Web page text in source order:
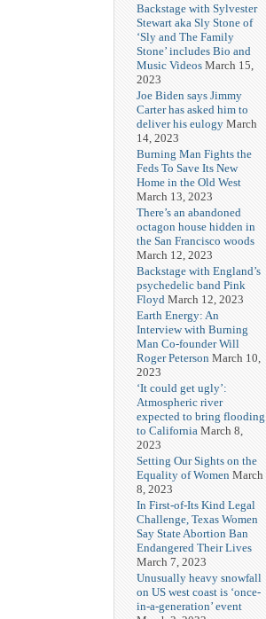
Backstage with Sylvester
Stewart aka Sly Stone of
‘Sly and The Family
Stone’ includes Bio and
Music Videos March 15,
2023
Joe Biden says Jimmy
Carter has asked him to
deliver his eulogy March
14, 2023
Burning Man Fights the
Feds To Save Its New
Home in the Old West
March 13, 2023
There’s an abandoned
octagon house hidden in
the San Francisco woods
March 12, 2023
Backstage with England’s
psychedelic band Pink
Floyd March 12, 2023
Earth Energy: An
Interview with Burning
Man Co-founder Will
Roger Peterson March 10,
2023
‘It could get ugly’:
Atmospheric river
expected to bring flooding
to California March 8,
2023
Setting Our Sights on the
Equality of Women March
8, 2023
In First-of-Its Kind Legal
Challenge, Texas Women
Say State Abortion Ban
Endangered Their Lives
March 7, 2023
Unusually heavy snowfall
on US west coast is ‘once-
in-a-generation’ event